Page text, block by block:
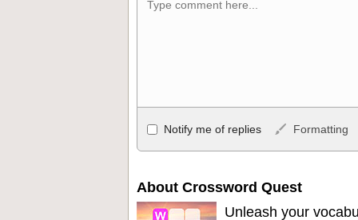
Allowed HTML
<b>, <strong>, <u>, <i>, <em>, <s>,
become links, and [img]URL here[/img]
Notify me of replies Formatting
About Crossword Quest
Unleash your